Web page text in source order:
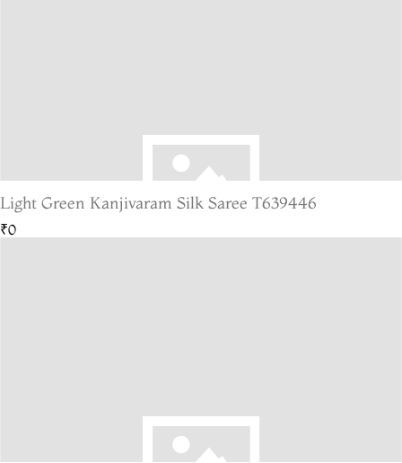
Light Green Kanjivaram Silk Saree T639446
₹0